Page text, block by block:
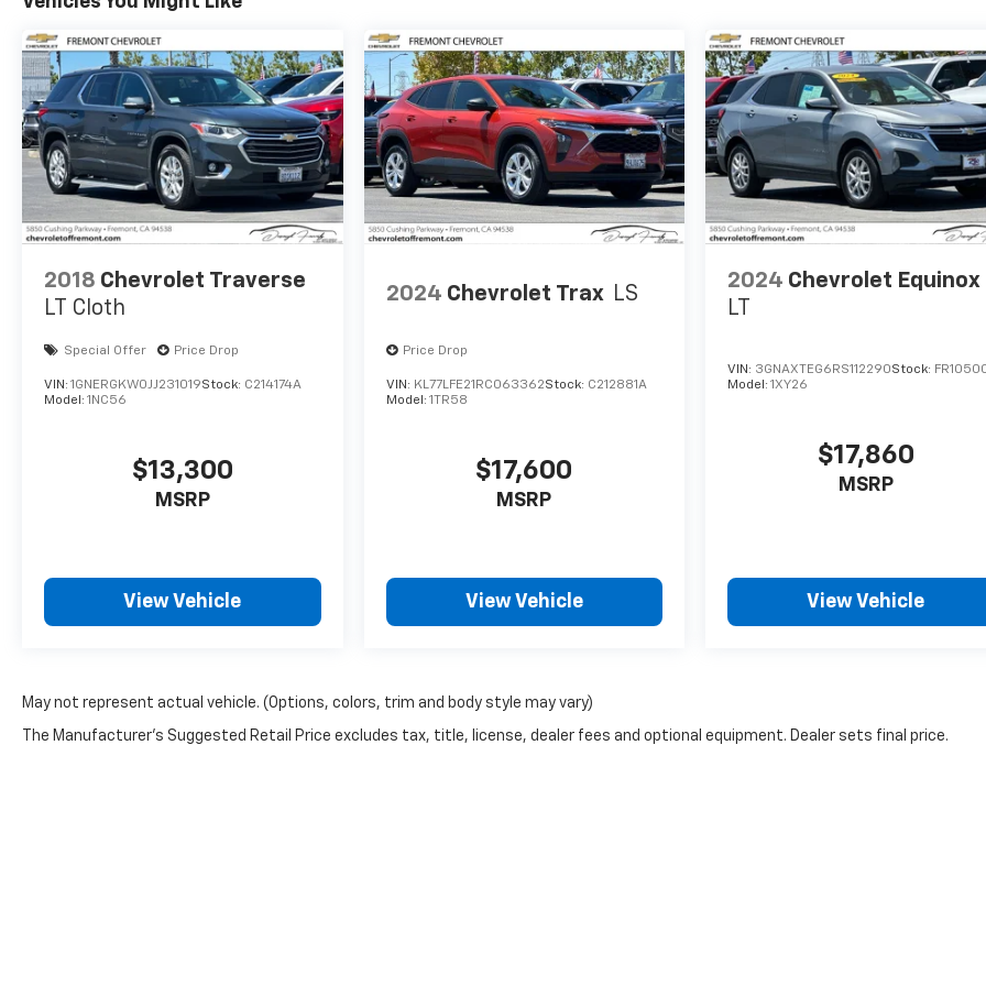
control, Speed-sensing steering, Split folding rear
seat, Spoiler, Steering wheel memory, Steering
wheel mounted audio controls, Telescoping steering
wheel, Tilt steering wheel, Traction control, Trip
computer, Turn signal indicator mirrors, Variably
intermittent wipers, Ventilated front seats, Wheels:
22 Triple 6-Spoke Reverse Rim Alloy, Wireless Apple
CarPlay/Wireless Android Auto.
2018 Chevrolet Traverse
LT Cloth
Special Offer Price Drop
VIN: 1GNERGKW0JJ231019Stock: C214174A
Model: 1NC56
$13,300
MSRP
View Vehicle
2024 Chevrolet Trax LS
Price Drop
VIN: KL77LFE21RC063362Stock: C212881A
Model: 1TR58
$17,600
MSRP
View Vehicle
2024 Chevrolet Equinox
LT
VIN: 3GNAXTEG6RS112290Stock:
Model:1XY26
$17,860
MSRP
View Vehicle
May not represent actual vehicle. (Options, colors, trim and body style may vary)
The Manufacturer's Suggested Retail Price excludes tax, title, license, dealer fees and optional equipment. Dealer sets final price.